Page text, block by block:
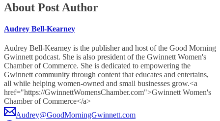
About Post Author
Audrey Bell-Kearney
Audrey Bell-Kearney is the publisher and host of the Good Morning
Gwinnett podcast. She is also president of the Gwinnett Women's
Chamber of Commerce. She is dedicated to empowering the
Gwinnett community through content that educates and entertains,
all while helping women-owned and small businesses grow.<a
href="https://GwinnettWomensChamber.com">Gwinnett Women's
Chamber of Commerce</a>
Audrey@GoodMorningGwinnett.com